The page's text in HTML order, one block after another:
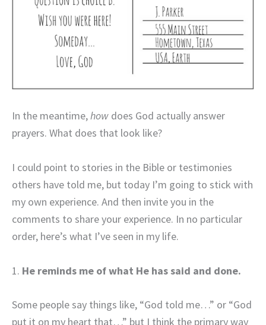
In the meantime,how does God actually answer
prayers. What does that look like?
I could point to stories in the Bible or testimonies
others have told me, but today I’m going to stick with
my own experience. And then invite you in the
comments to share your experience. In no particular
order, here’s what I’ve seen in my life.
1. He reminds me of what He has said and done.
Some people say things like, “God told me…” or “God
put it on my heart that…” but I think the primary way